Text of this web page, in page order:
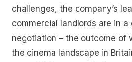
challenges, the company’s
commercial landlords are in
negotiation – the outcome of
the cinema landscape in